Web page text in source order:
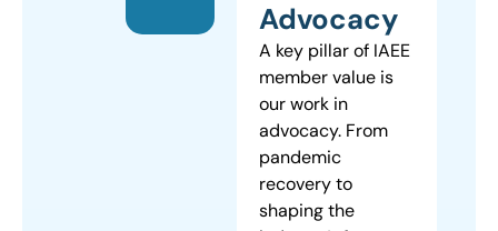
Advocacy
A key pillar of IAEE
member value is
our work in
advocacy. From
pandemic
recovery to
shaping the